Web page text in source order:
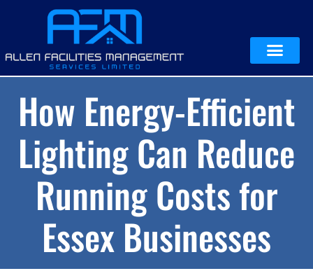
How Energy-Efficient
Lighting Can Reduce
Running Costs for
Essex Businesses